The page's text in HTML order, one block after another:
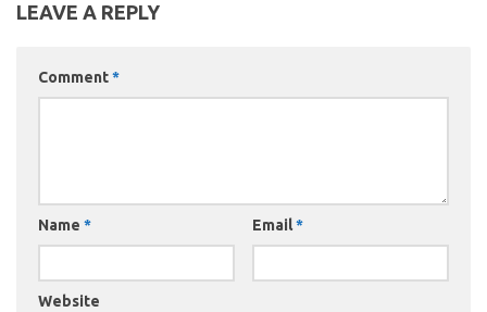
LEAVE A REPLY
Comment*
Name * Email*
Website